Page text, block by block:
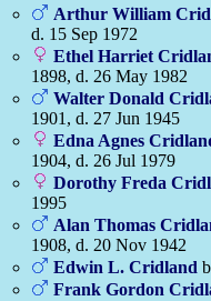
Arthur William
d. 15 Sep 1972
Ethel Harriet
1898, d. 26 May 1982
Walter Donald
1901, d. 27 Jun 1945
Edna Agnes
1904, d. 26 Jul 1979
Dorothy Freda
1995
Alan Thomas
1908, d. 20 Nov 1942
Edwin L. Cridland
Frank Gordon